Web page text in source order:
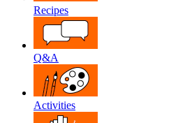
Recipes
Q&A
Activities